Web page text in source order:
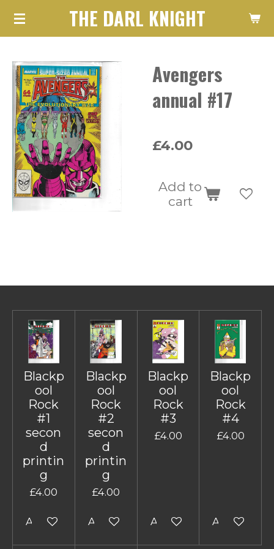
Skip
content
THE DARL KNIGHT
Avengers
annual #17
£4.00
Add to
cart
Blackp
ool
Rock
#1
secon
d
printin
g
£4.00
Add to cart
Blackp
ool
Rock
#2
secon
d
printin
g
£4.00
Add to cart
Blackp
ool
Rock
#3
£4.00
Add to cart
Blackp
ool
Rock
#4
£4.00
Add to cart